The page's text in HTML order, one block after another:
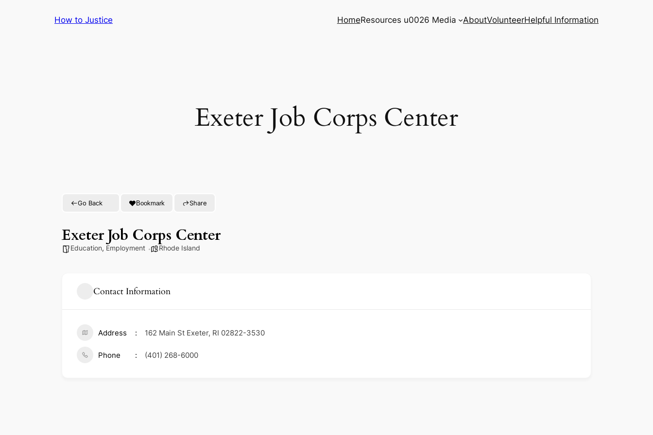
How to Justice HomeResources u0026 Media AboutVolunteerHelpful Information
Exeter Job Corps Center
Go Back Bookmark Share
Exeter Job Corps Center
Education, Employment Rhode Island
Contact Information
Address 162 Main St Exeter, RI 02822-3530
Phone (401) 268-6000